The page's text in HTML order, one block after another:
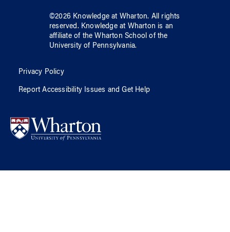
©2026 Knowledge at Wharton. All rights
reserved. Knowledge at Wharton is an
affiliate of the Wharton School ofthe
University of Pennsylvania.
Privacy Policy
Report Accessibility Issues and Get Help